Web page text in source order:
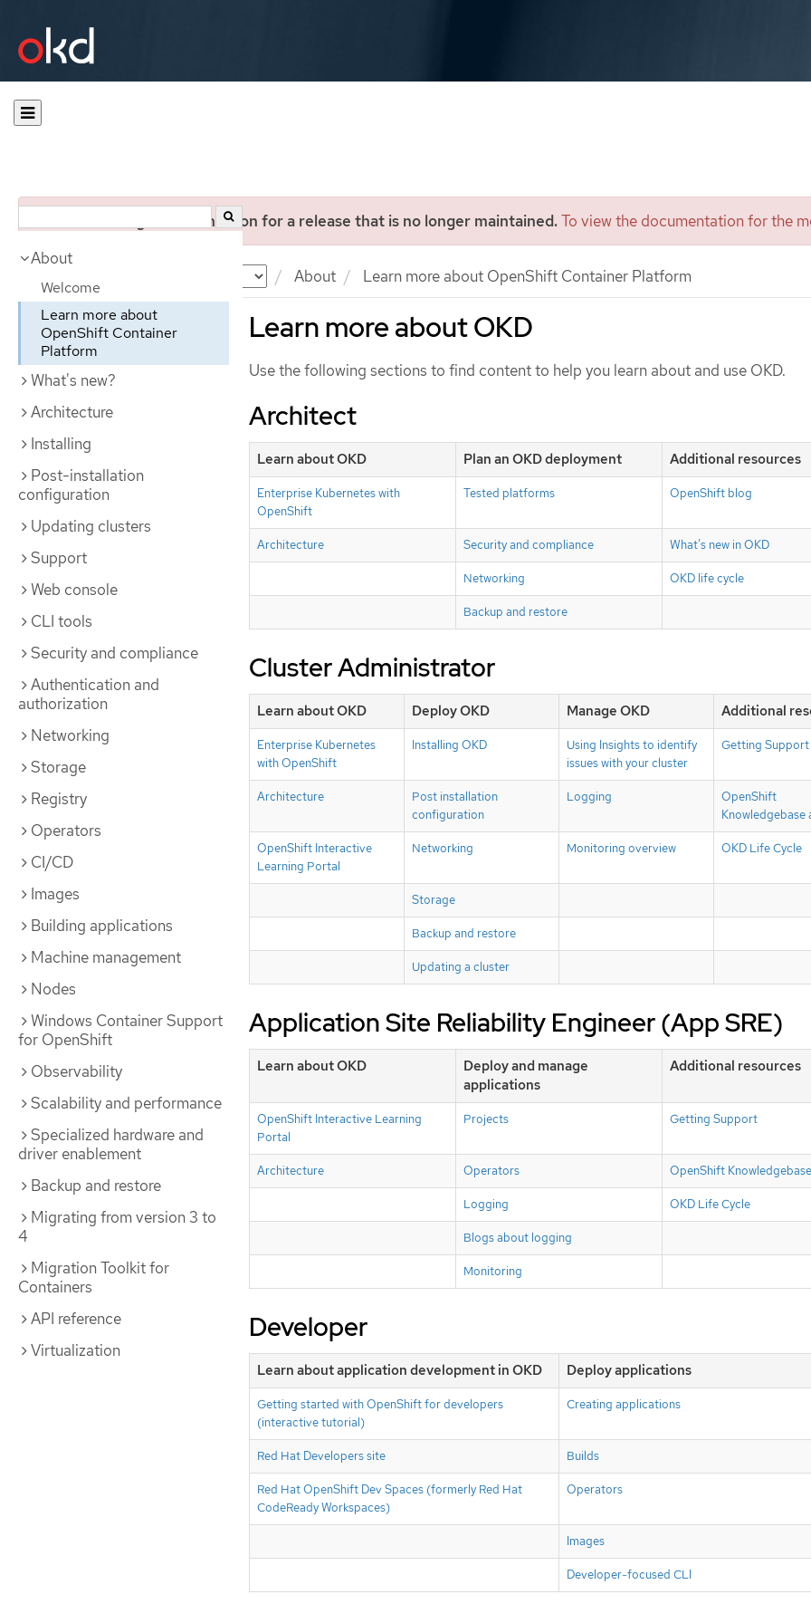
You are viewing documentation for a release that is no longer maintained.To view the documentation for the
About Learn more about OpenShift Container Platform
About
Welcome
Learn more about
OpenShift Container
Platform
What's new?
Architecture
Installing
Post-installation
configuration
Updating clusters
Support
Web console
CLI tools
Security and compliance
Authentication and
authorization
Networking
Storage
Registry
Operators
CI/CD
Images
Building applications
Machine management
Nodes
Windows Container Support
for OpenShift
Observability
Scalability and performance
Specialized hardware and
driver enablement
Backup and restore
Migrating from version 3 to
4
Migration Toolkit for
Containers
API reference
Virtualization
Learn more about OKD
Use the following sections to find content to help you learn about and use OKD.
Architect
Learn about OKD Plan an OKD deployment Additional resources
Enterprise Kubernetes with
OpenShift
Tested platforms OpenShift blog
Architecture Security and compliance What’s new in OKD
Networking OKD life cycle
Backup and restore
Cluster Administrator
Learn about OKD Deploy OKD Manage OKD Additional
Enterprise Kubernetes
with OpenShift
Installing OKD
Using Insights to identify
issues with your cluster
Getting Support
Architecture
Post installation
configuration
Logging
OpenShift
Knowledgebase
OpenShift Interactive
Learning Portal
Networking Monitoring overview OKD Life Cycle
Storage
Backup and restore
Updating a cluster
Application Site Reliability Engineer (App SRE)
Learn about OKD
Deploy and manage
applications
Additional resources
OpenShift Interactive Learning
Portal
Projects Getting Support
Architecture Operators OpenShift
Logging OKD Life Cycle
Blogs about logging
Monitoring
Developer
Learn about application development in OKD Deploy applications
Getting started with OpenShift for developers
(interactive tutorial)
Creating applications
Red Hat Developers site Builds
Red Hat OpenShift Dev Spaces (formerly Red Hat
CodeReady Workspaces)
Operators
Images
Developer-focused CLI